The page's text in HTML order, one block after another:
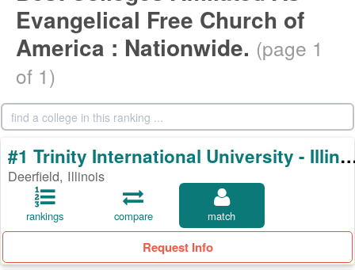
Evangelical Free Church of
America : Nationwide. (page 1
of 1)
#1 Trinity
Deerfield, Illinois
rankings compare match
Request Info